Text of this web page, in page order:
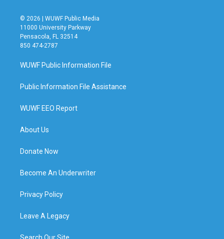
© 2026 | WUWF Public Media
11000 University Parkway
Pensacola, FL 32514
850 474-2787
WUWF Public Information File
Public Information File Assistance
WUWF EEO Report
About Us
Donate Now
Become An Underwriter
Privacy Policy
Leave A Legacy